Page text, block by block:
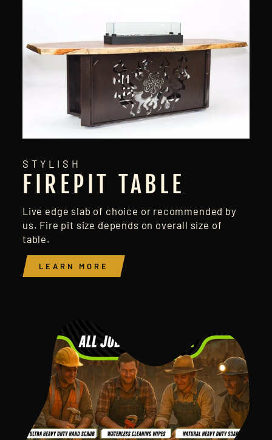
STYLISH
FIREPIT TABLE
Live edge slab of choice or recommended by
us. Fire pit size depends on overall size of
table.
LEARN MORE